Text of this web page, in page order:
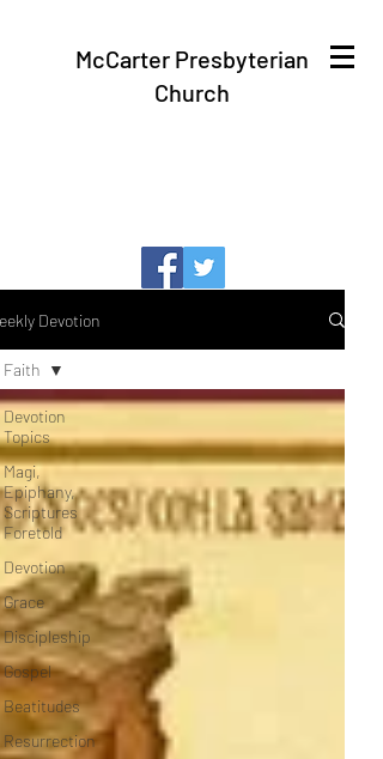
McCarter Presbyterian
Church
Devotion
Devotion
Topics
Magi,
Epiphany,
Scriptures
Foretold
Devotion
Grace
Discipleship
Gospel
Beatitudes
Resurrection
Faith